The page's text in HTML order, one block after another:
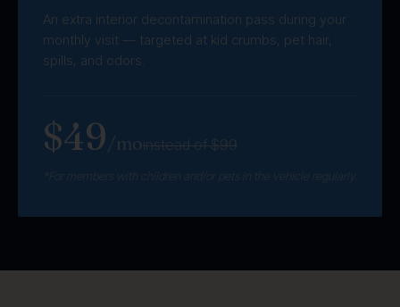
An extra interior decontamination pass during your
monthly visit — targeted at kid crumbs, pet hair,
spills, and odors.
$49/moinstead of $99
*For members with children and/or pets in the vehicle regularly.